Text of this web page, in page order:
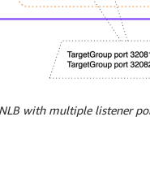
IP
with multiple listener